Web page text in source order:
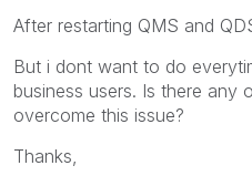
After restarting QMS and
But i dont want to do
business users. Is there any
overcome this issue?
Thanks,